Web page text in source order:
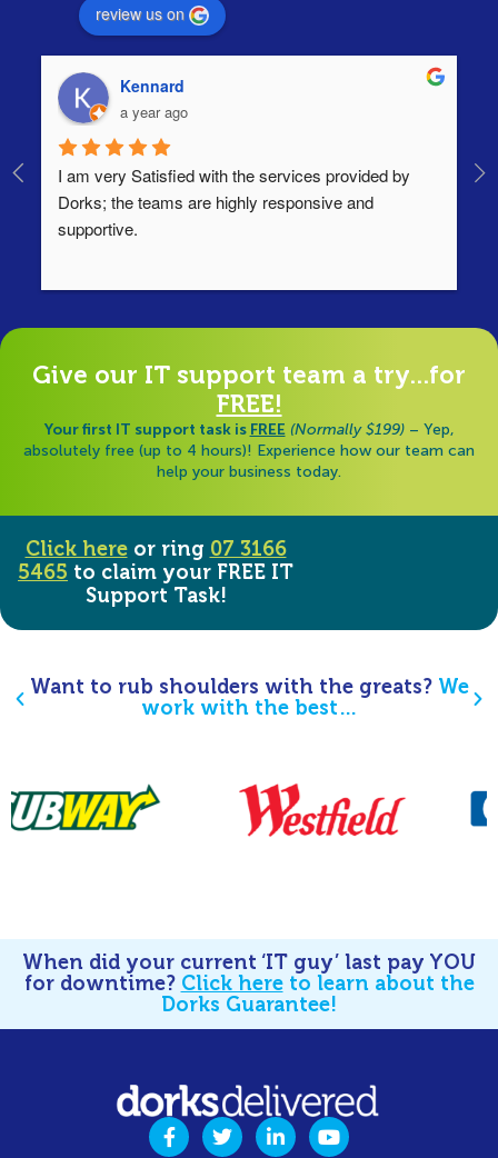
review us on
Kennard
a year ago
I am very Satisfied with the services provided by
Dorks; the teams are highly responsive and
supportive.
Give our IT support team a try...for
FREE!
Your first IT support task is FREE (Normally $199)– Yep,
absolutely free (up to 4 hours)! Experience how our team can
help your business today.
Click hereor ring 07 3166
5465 to claim your FREE IT
Support Task!
Want to rub shoulders with the greats? We
work with the best…
When did your current ‘IT guy’ last pay YOU
for downtime? Click hereto learn about the
Dorks Guarantee!